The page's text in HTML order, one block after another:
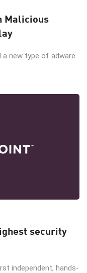
Malicious
a new type of adware
security
independent, hands-